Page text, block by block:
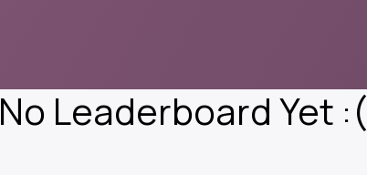
No Leaderboard Yet :(